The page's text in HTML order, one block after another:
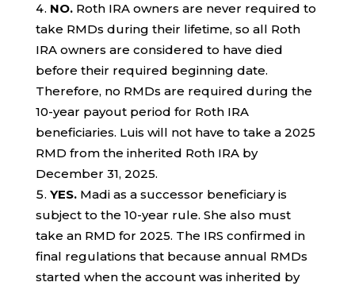
NO.Roth IRA owners are never required to
take RMDs during their lifetime, so all Roth
IRA owners are considered to have died
before their required beginning date.
Therefore, no RMDs are required during the
10-year payout period for Roth IRA
beneficiaries. Luis will not have to take a 2025
RMD from the inherited Roth IRA by
December 31, 2025.
YES.Madi as a successor beneficiary is
subject to the 10-year rule. She also must
take an RMD for 2025. The IRS confirmed in
final regulations that because annual RMDs
started when the account was inherited by